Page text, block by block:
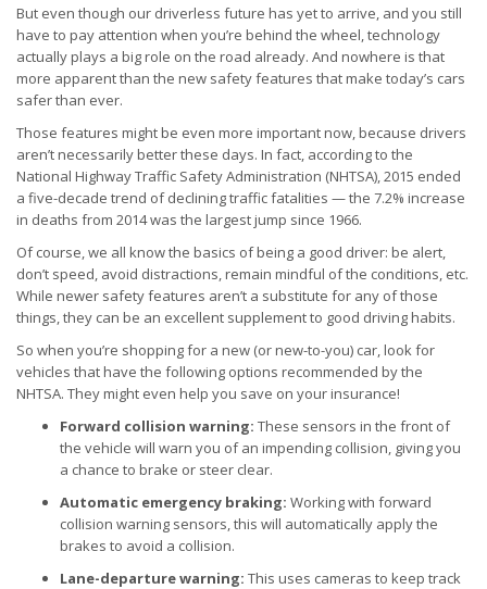
But even though our driverless future has yet to arrive, and you still
have to pay attention when you’re behind the wheel, technology
actually plays a big role on the road already. And nowhere is that
more apparent than the new safety features that make today’s cars
safer than ever.
Those features might be even more important now, because drivers
aren’t necessarily better these days. In fact, according to the
National Highway Traffic Safety Administration (NHTSA), 2015 ended
a five-decade trend of declining traffic fatalities — the 7.2% increase
in deaths from 2014 was the largest jump since 1966.
Of course, we all know the basics of being a good driver: be alert,
don’t speed, avoid distractions, remain mindful of the conditions, etc.
While newer safety features aren’t a substitute for any of those
things, they can be an excellent supplement to good driving habits.
So when you’re shopping for a new (or new-to-you) car, look for
vehicles that have the following options recommended by the
NHTSA. They might even help you save on your insurance!
Forward collision warning: These sensors in the front of
the vehicle will warn you of an impending collision, giving you
a chance to brake or steer clear.
Automatic emergency braking: Working with forward
collision warning sensors, this will automatically apply the
brakes to avoid a collision.
Lane-departure warning: This uses cameras to keep track